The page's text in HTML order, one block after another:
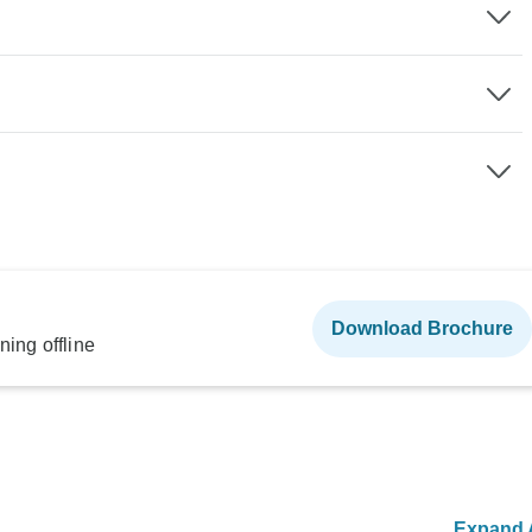
offline
Download Brochure